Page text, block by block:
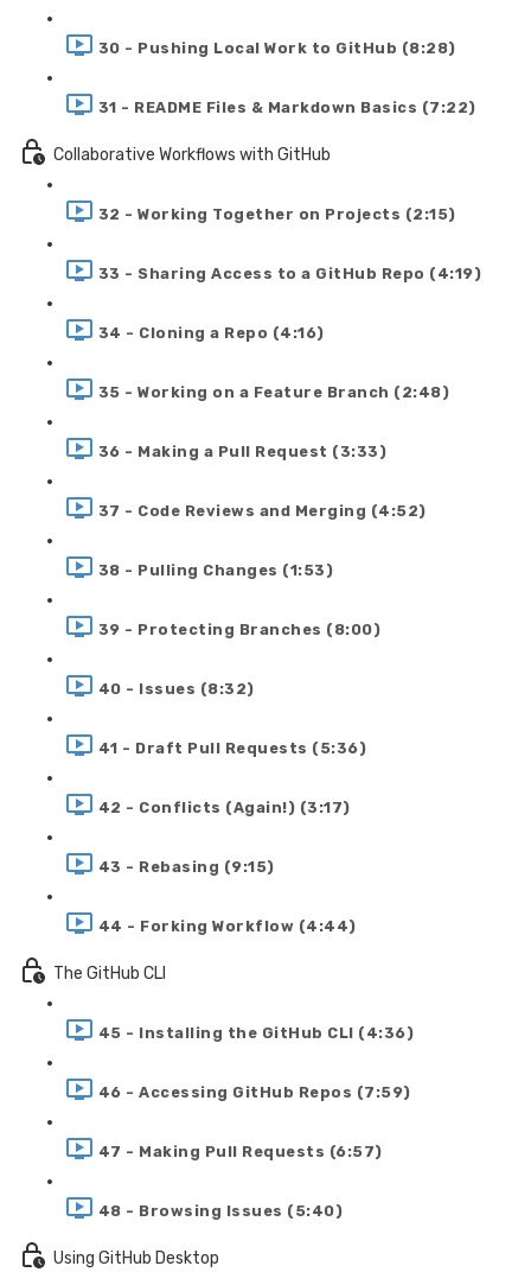
30 - Pushing Local Work to GitHub (8:28)
31 - README Files & Markdown Basics (7:22)
Collaborative Workflows with GitHub
32 - Working Together on Projects (2:15)
33 - Sharing Access to a GitHub Repo (4:19)
34 - Cloning a Repo (4:16)
35 - Working on a Feature Branch (2:48)
36 - Making a Pull Request (3:33)
37 - Code Reviews and Merging (4:52)
38 - Pulling Changes (1:53)
39 - Protecting Branches (8:00)
40 - Issues (8:32)
41 - Draft Pull Requests (5:36)
42 - Conflicts (Again!) (3:17)
43 - Rebasing (9:15)
44 - Forking Workflow (4:44)
The GitHub CLI
45 - Installing the GitHub CLI (4:36)
46 - Accessing GitHub Repos (7:59)
47 - Making Pull Requests (6:57)
48 - Browsing Issues (5:40)
Using GitHub Desktop